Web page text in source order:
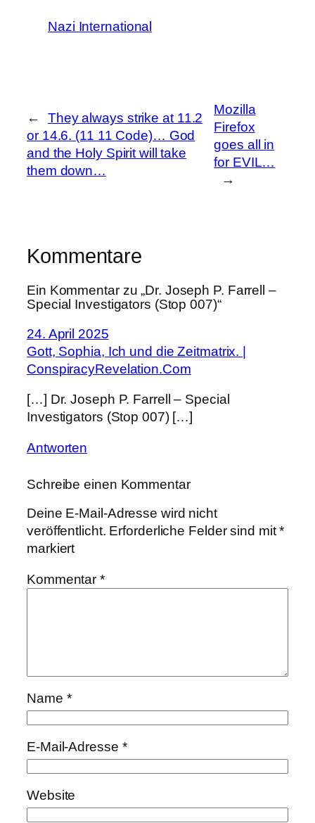
Nazi International
←
They always strike at 11.2
or 14.6. (11 11 Code)… God
and the Holy Spirit will take
them down…
Mozilla
Firefox
goes all in
for EVIL…
→
Kommentare
Ein Kommentar zu „Dr. Joseph P. Farrell –
Special Investigators (Stop 007)“
24. April 2025
Gott, Sophia, Ich und die Zeitmatrix. |
ConspiracyRevelation.Com
[…] Dr. Joseph P. Farrell – Special
Investigators (Stop 007) […]
Antworten
Schreibe einen Kommentar
Deine E-Mail-Adresse wird nicht
veröffentlicht. Erforderliche Felder sind mit*
markiert
Kommentar*
Name *
E-Mail-Adresse *
Website